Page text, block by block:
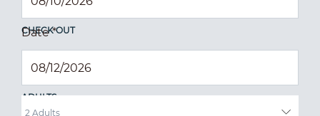
CHECK OUT
Date*
ADULTS